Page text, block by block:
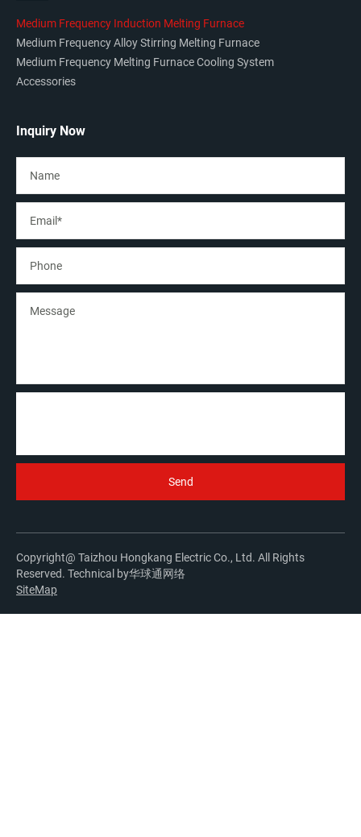
Medium Frequency Induction Melting Furnace
Medium Frequency Alloy Stirring Melting Furnace
Medium Frequency Melting Furnace Cooling System
Accessories
Inquiry Now
Copyright@ Taizhou Hongkang Electric Co., Ltd. All Rights
Reserved. Technical by华球通网络
SiteMap